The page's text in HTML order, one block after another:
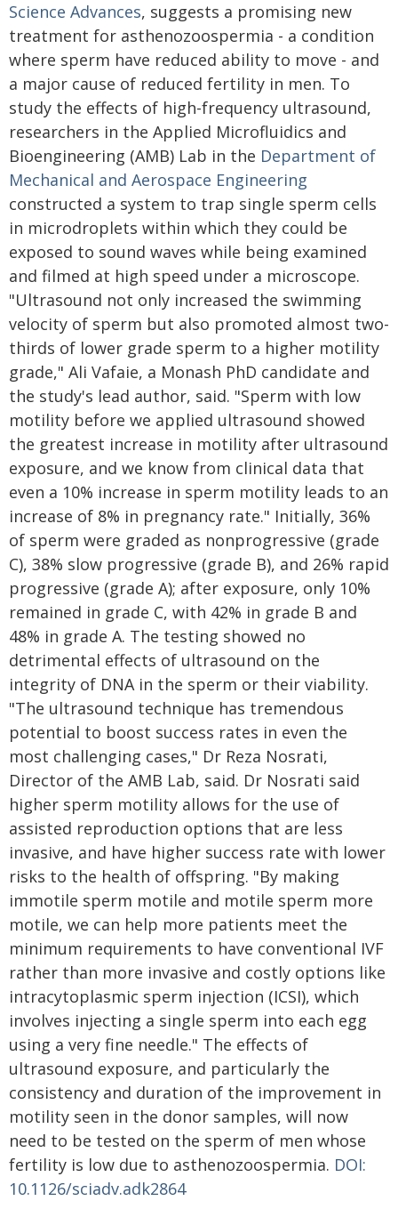
Science Advances, suggests a promising new
treatment for asthenozoospermia - a condition
where sperm have reduced ability to move - and
a major cause of reduced fertility in men. To
study the effects of high-frequency ultrasound,
researchers in the Applied Microfluidics and
Bioengineering (AMB) Lab in the Department of
Mechanical and Aerospace Engineering
constructed a system to trap single sperm cells
in microdroplets within which they could be
exposed to sound waves while being examined
and filmed at high speed under a microscope.
"Ultrasound not only increased the swimming
velocity of sperm but also promoted almost two-
thirds of lower grade sperm to a higher motility
grade," Ali Vafaie, a Monash PhD candidate and
the study's lead author, said. "Sperm with low
motility before we applied ultrasound showed
the greatest increase in motility after ultrasound
exposure, and we know from clinical data that
even a 10% increase in sperm motility leads to an
increase of 8% in pregnancy rate." Initially, 36%
of sperm were graded as nonprogressive (grade
C), 38% slow progressive (grade B), and 26% rapid
progressive (grade A); after exposure, only 10%
remained in grade C, with 42% in grade B and
48% in grade A. The testing showed no
detrimental effects of ultrasound on the
integrity of DNA in the sperm or their viability.
"The ultrasound technique has tremendous
potential to boost success rates in even the
most challenging cases," Dr Reza Nosrati,
Director of the AMB Lab, said. Dr Nosrati said
higher sperm motility allows for the use of
assisted reproduction options that are less
invasive, and have higher success rate with lower
risks to the health of offspring. "By making
immotile sperm motile and motile sperm more
motile, we can help more patients meet the
minimum requirements to have conventional IVF
rather than more invasive and costly options like
intracytoplasmic sperm injection (ICSI), which
involves injecting a single sperm into each egg
using a very fine needle." The effects of
ultrasound exposure, and particularly the
consistency and duration of the improvement in
motility seen in the donor samples, will now
need to be tested on the sperm of men whose
fertility is low due to asthenozoospermia. DOI:
10.1126/sciadv.adk2864